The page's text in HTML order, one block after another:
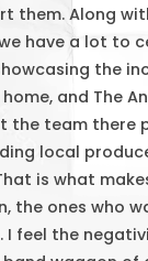
them. Along
have a lot to
the
and The
team there
local
is what
the ones who
feel the